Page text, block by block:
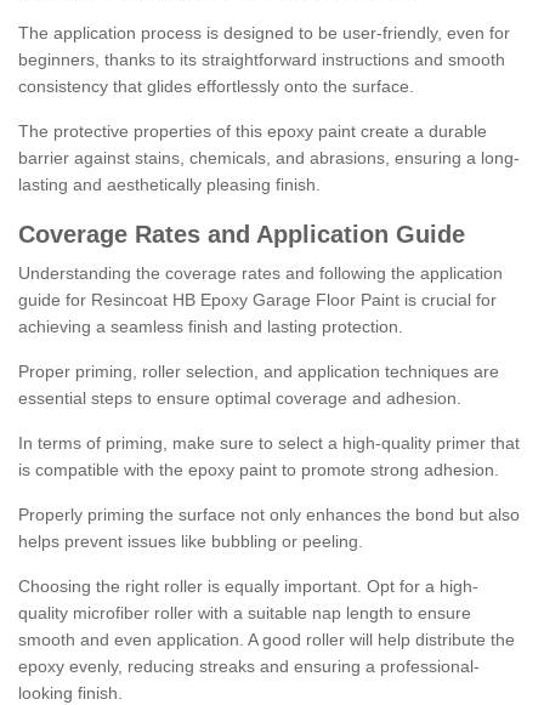
The application process is designed to be user-friendly, even for
beginners, thanks to its straightforward instructions and smooth
consistency that glides effortlessly onto the surface.
The protective properties of this epoxy paint create a durable
barrier against stains, chemicals, and abrasions, ensuring a long-
lasting and aesthetically pleasing finish.
Coverage Rates and Application Guide
Understanding the coverage rates and following the application
guide for Resincoat HB Epoxy Garage Floor Paint is crucial for
achieving a seamless finish and lasting protection.
Proper priming, roller selection, and application techniques are
essential steps to ensure optimal coverage and adhesion.
In terms of priming, make sure to select a high-quality primer that
is compatible with the epoxy paint to promote strong adhesion.
Properly priming the surface not only enhances the bond but also
helps prevent issues like bubbling or peeling.
Choosing the right roller is equally important. Opt for a high-
quality microfiber roller with a suitable nap length to ensure
smooth and even application. A good roller will help distribute the
epoxy evenly, reducing streaks and ensuring a professional-
looking finish.